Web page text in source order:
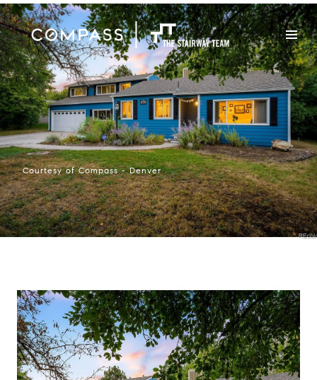
Courtesy of Compass - Denver